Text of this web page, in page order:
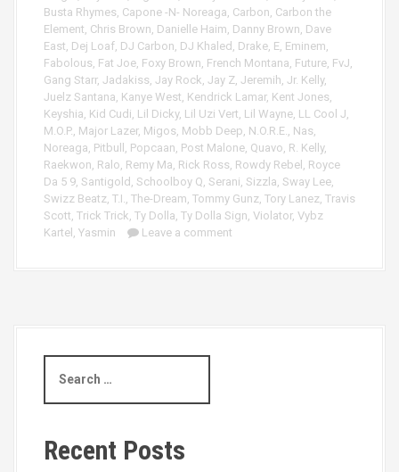
y
e
r
Busta Rhymes, Capone -N- Noreaga, Carbon, Carbon the
Element, Chris Brown, Danielle Haim, Danny Brown, Dave
East, Dej Loaf, DJ Carbon, DJ Khaled , Drake, E, Eminem,
Fabolous, Fat Joe, Foxy Brown, French Montana, Future, FvJ,
Gang Starr, Jadakiss, Jay Rock, Jay Z, Jeremih, Jr. Kelly,
Juelz Santana, Kanye West, Kendrick Lamar, Kent Jones,
Keyshia, Kid Cudi, Lil Dicky, Lil Uzi Vert, Lil Wayne, LL Cool J,
M.O.P., Major Lazer, Migos, Mobb Deep, N.O.R.E., Nas,
Noreaga, Pitbull , Popcaan, Post Malone, Quavo, R. Kelly,
Raekwon, Ralo, Remy Ma, Rick Ross, Rowdy Rebel , Royce
Da 5 9, Santigold , Schoolboy Q, Serani, Sizzla, Sway Lee,
Swizz Beatz, T.I., The-Dream, Tommy Gunz, Tory Lanez, Travis
Scott, Trick Trick, Ty Dolla, Ty Dolla Sign, Violator, Vybz
Kartel , Yasmin Leave a comment
a
c
h
Recent Posts